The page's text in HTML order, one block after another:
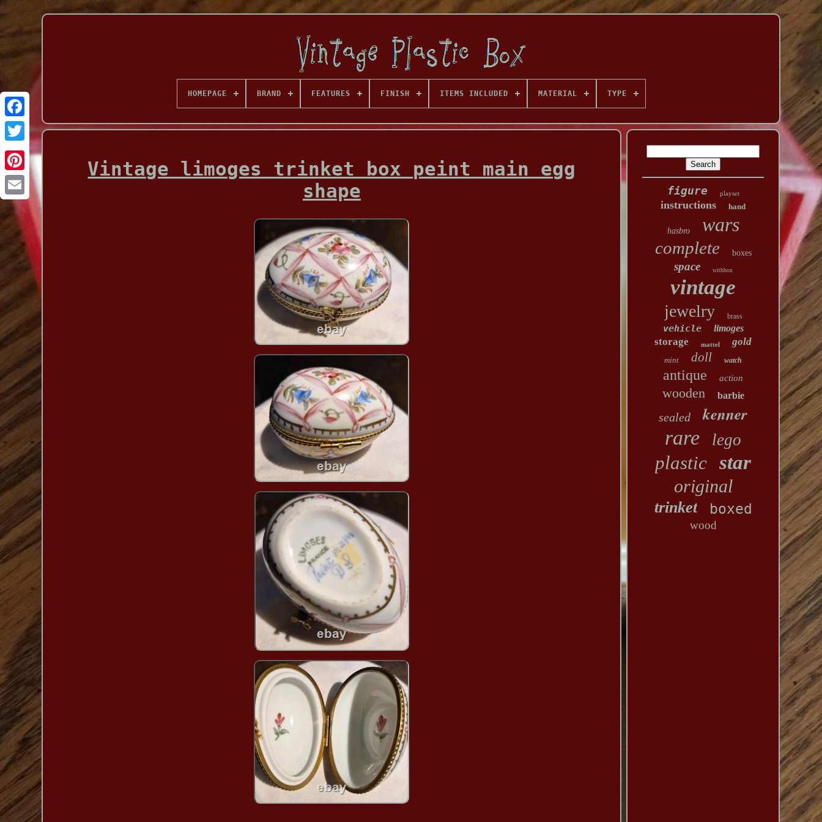
Facebook
HOMEPAGE BRAND FEATURES FINISH ITEMS INCLUDED MATERIAL TYPE
Vintage limoges trinket box peint main egg
shape
figure playset
instructions hand
hasbro wars
complete boxes
space withbox
vintage
jewelry brass
vehicle limoges
storage mattel gold
mint doll watch
antique action
wooden barbie
sealed kenner
rare lego
plastic star
original
trinket boxed
wood